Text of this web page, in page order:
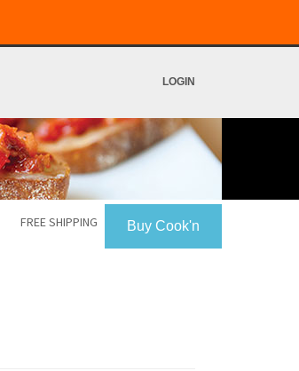
LOGIN
Buy Cook'n
FREE SHIPPING